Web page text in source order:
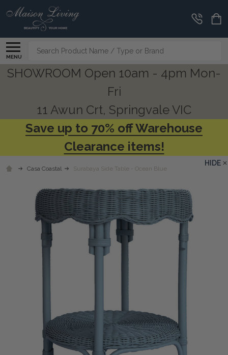
MENU
Search
SHOWROOM Open 10am - 4pm Mon-
Fri
11 Awun Crt, Springvale VIC
Save up to 70% off Warehouse
Clearance items!
Casa Coastal Surabaya Side Table - Ocean Blue
HIDE